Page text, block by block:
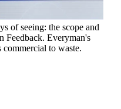
of seeing: the scope and
Feedback. Everyman's
to waste.